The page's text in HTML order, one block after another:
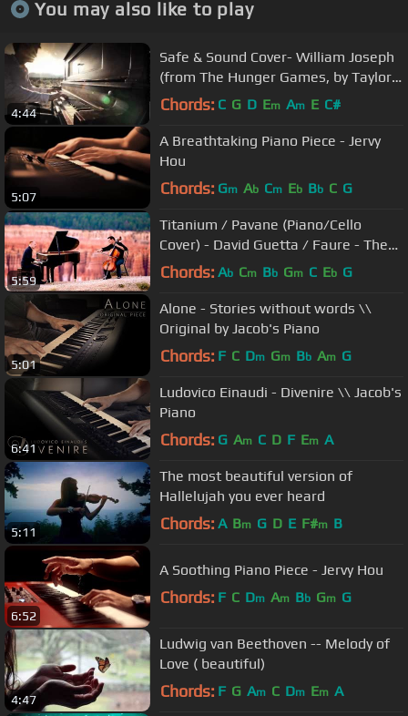
You may also like to play
4:44
Safe & Sound Cover- William Joseph
(from The Hunger Games, by Taylor
Swift and the Civil Wars)
Chords: C G D Em Am E C#
5:07
A Breathtaking Piano Piece - Jervy
Hou
Chords: Gm Ab Cm Eb Bb C G
5:59
Titanium / Pavane (Piano/Cello
Cover) - David Guetta / Faure - The
Piano Guys
Chords: Ab Cm Bb Gm C Eb G
5:01
Alone - Stories without words \\
Original by Jacob's Piano
Chords: F C Dm Gm Bb Am G
6:41
Ludovico Einaudi - Divenire \\ Jacob's
Piano
Chords: G Am C D F Em A
5:11
The most beautiful version of
Hallelujah you ever heard
Chords: A Bm G D E F#m B
6:52
A Soothing Piano Piece - Jervy Hou
Chords: F C Dm Am Bb Gm G
4:47
Ludwig van Beethoven -- Melody of
Love ( beautiful)
Chords: F G Am C Dm Em A